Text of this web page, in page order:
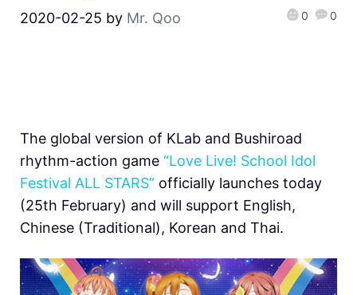
2020-02-25 by Mr. Qoo 0 0
The global version of KLab and Bushiroad
rhythm-action game “Love Live! School Idol
Festival ALL STARS” officially launches today
(25th February) and will support English,
Chinese (Traditional), Korean and Thai.